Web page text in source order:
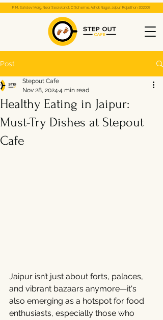
P 14, Sahdev Marg, Near Secretariat, C Scheme, Ashok Nagar, Jaipur, Rajasthan 302007
Post
Healthy Eating in Jaipur:
Must-Try Dishes at Stepout
Cafe
Stepout Cafe
Nov 28, 2024 4 min read
Jaipur isn’t just about forts, palaces,
and vibrant bazaars anymore—it's
also emerging as a hotspot for food
enthusiasts, especially those who